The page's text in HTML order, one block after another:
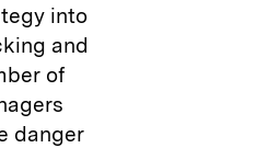
into
and
of
danger